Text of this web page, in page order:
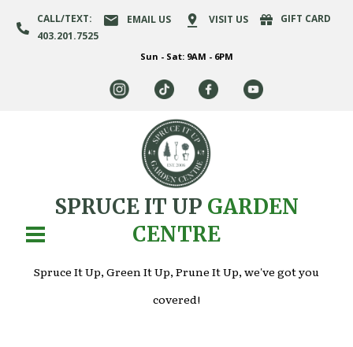
CALL/TEXT:
403.201.7525
EMAIL US VISIT US GIFT CARD
Sun - Sat: 9AM - 6PM
SPRUCE IT UP GARDEN
CENTRE
Spruce It Up, Green It Up, Prune It Up, we've got you
covered!